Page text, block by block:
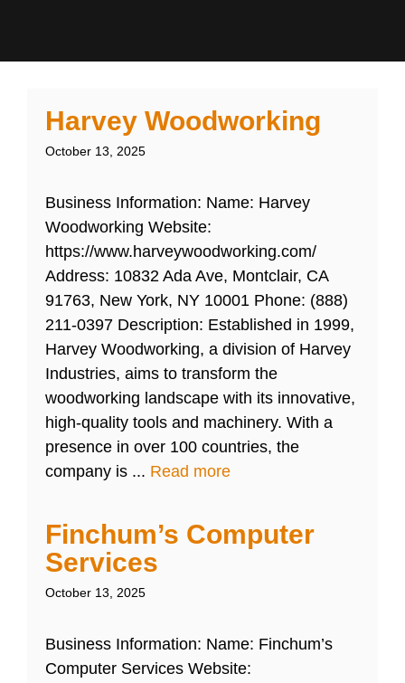
Harvey Woodworking
October 13, 2025
Business Information: Name: Harvey
Woodworking Website:
https://www.harveywoodworking.com/
Address: 10832 Ada Ave, Montclair, CA
91763, New York, NY 10001 Phone: (888)
211-0397 Description: Established in 1999,
Harvey Woodworking, a division of Harvey
Industries, aims to transform the
woodworking landscape with its innovative,
high-quality tools and machinery. With a
presence in over 100 countries, the
company is ... Read more
Finchum’s Computer
Services
October 13, 2025
Business Information: Name: Finchum’s
Computer Services Website: